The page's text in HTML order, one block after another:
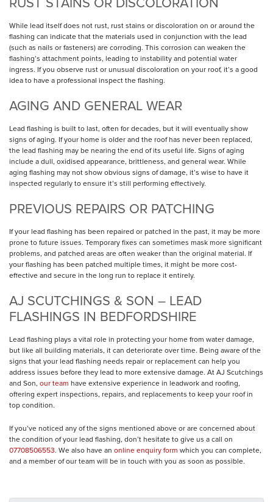
While lead itself does not rust, rust stains or discoloration on or around the
flashing can indicate that the materials used in conjunction with the lead
(such as nails or fasteners) are corroding. This corrosion can weaken the
flashing’s attachment points, leading to instability and potential water
ingress. If you observe rust or unusual discoloration on your roof, it’s a good
idea to have a professional inspect the flashing.
AGING AND GENERAL WEAR
Lead flashing is built to last, often for decades, but it will eventually show
signs of aging. If your home is older and the roof has never been replaced,
the lead flashing may be nearing the end of its useful life. Signs of aging
include a dull, oxidised appearance, brittleness, and general wear. While
aging flashing may not show obvious signs of damage, it’s wise to have it
inspected regularly to ensure it’s still performing effectively.
PREVIOUS REPAIRS OR PATCHING
If your lead flashing has been repaired or patched in the past, it may be more
prone to future issues. Temporary fixes can sometimes mask more significant
problems, and patched areas are often weaker than the original material. If
your flashing has been patched multiple times, it might be more cost-
effective and secure in the long run to replace it entirely.
AJ SCUTCHINGS & SON – LEAD
FLASHINGS IN BEDFORDSHIRE
Lead flashing plays a vital role in protecting your home from water damage,
but like all building materials, it can deteriorate over time. Being aware of the
signs that your lead flashing needs repair or replacement can help you
address issues before they lead to more extensive damage. At AJ Scutchings
and Son, our team have extensive experience in leadwork and roofing,
offering expert inspections, repairs, and replacements to keep your roof in
top condition.
If you’ve noticed any of the signs mentioned above or are concerned about
the condition of your lead flashing, don’t hesitate to give us a call on
07708506553. We also have an online enquiry form which you can complete,
and a member of our team will be in touch with you as soon as possible.